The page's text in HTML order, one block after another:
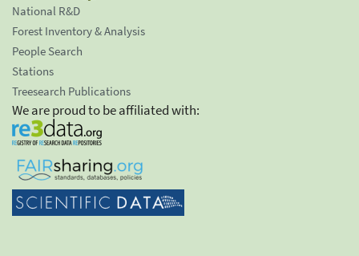
National R&D
Forest Inventory & Analysis
People Search
Stations
Treesearch Publications
We are proud to be affiliated with: